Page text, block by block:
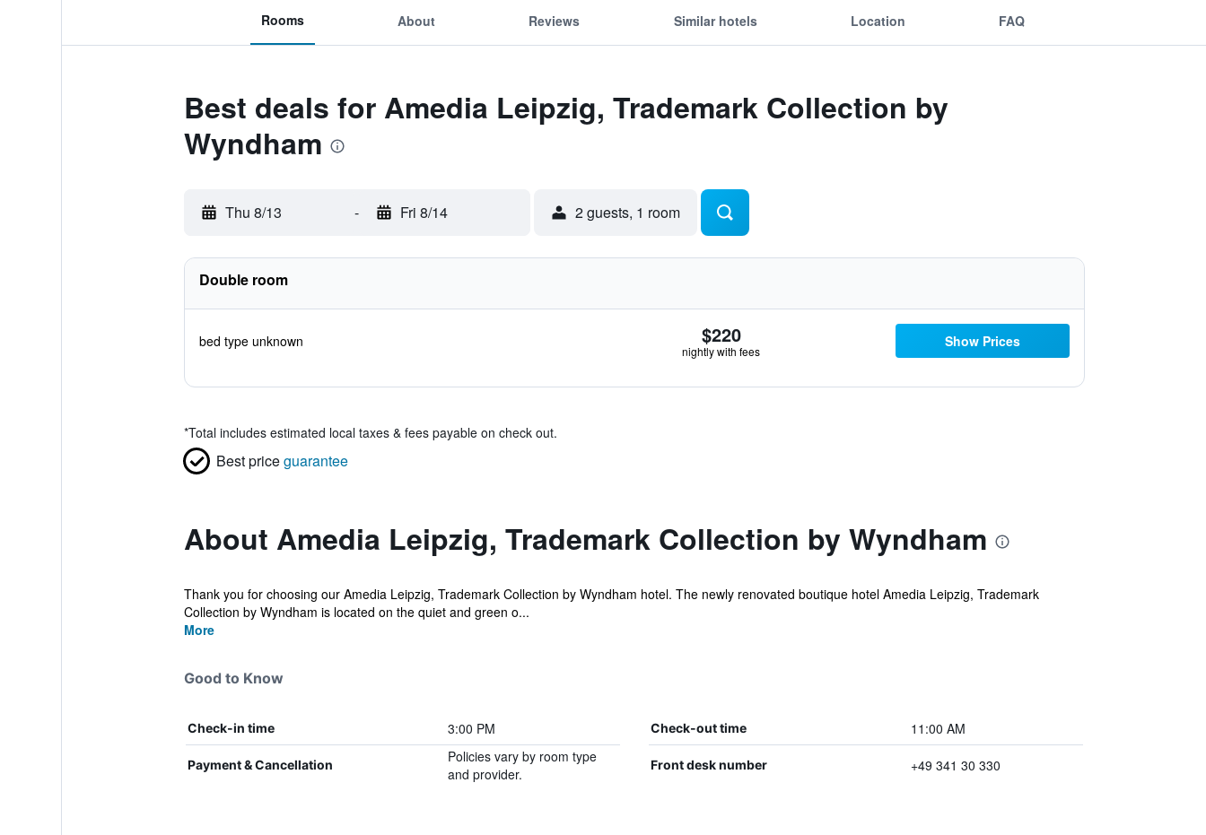
Rooms About Reviews Similar hotels Location FAQ
Best deals for Amedia Leipzig, Trademark Collection by
Wyndham
Thu 8/13 - Fri 8/14 2 guests, 1 room
Double room
bed type unknown $220
nightly with fees
Show Prices
*Total includes estimated local taxes & fees payable on check out.
Best priceguarantee
About Amedia Leipzig, Trademark Collection by Wyndham
Thank you for choosing our Amedia Leipzig, Trademark Collection by Wyndham hotel. The newly renovated boutique hotel Amedia Leipzig, Trademark
Collection by Wyndham is located on the quiet and green o...
More
Good to Know
Check-in time 3:00 PM Check-out time 11:00 AM
Payment & Cancellation
Policies vary by room type
and provider.
Front desk number +49 341 30 330